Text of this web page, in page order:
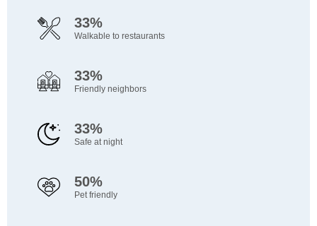
33%
Walkable to restaurants
33%
Friendly neighbors
33%
Safe at night
50%
Pet friendly